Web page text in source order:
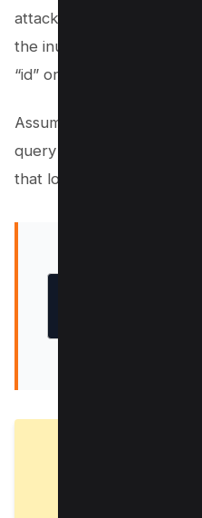
attacker looking for an
the inurl Google search
“id” on your site.
Assume that you have a
query string variable.
that looks similar to the